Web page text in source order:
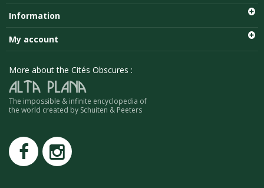
SCHUITEN - PLISSART
SCHUITEN - ZILLER
SCHUITEN - LI KUNWU
LUC SCHUITEN
ROMAIN RENARD
DAVID MERVEILLE
Information
My account
More about the Cités Obscures :
The impossible & infinite encyclopedia of
the world created by Schuiten & Peeters